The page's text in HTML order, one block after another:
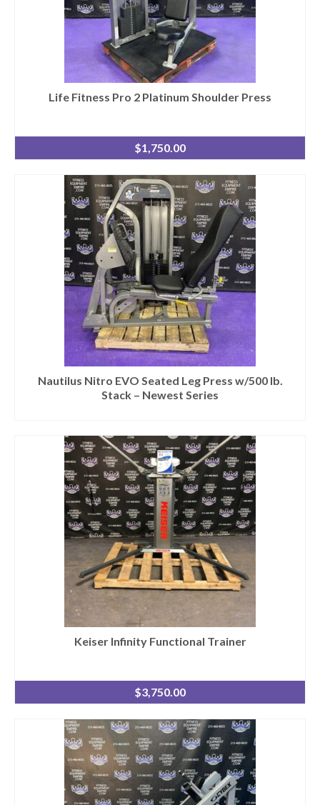
Life Fitness Pro 2 Platinum Shoulder Press
$1,750.00
Nautilus Nitro EVO Seated Leg Press w/500 lb.
Stack – Newest Series
Keiser Infinity Functional Trainer
$3,750.00